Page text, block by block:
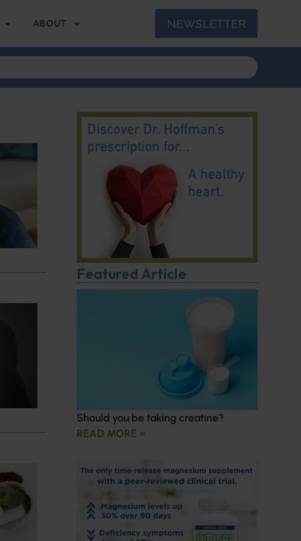
ABOUT NEWSLETTER
Featured Article
Should you be taking creatine?
READ MORE »